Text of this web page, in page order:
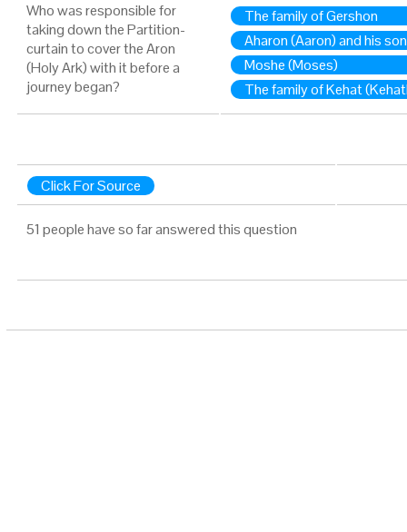
Who was responsible for
taking down the Partition-
curtain to cover the Aron
(Holy Ark) with it before a
journey began?
The family of Gershon
Aharon (Aaron) and his
Moshe (Moses)
The family of Kehat
Click For Source
51 people have so far answered this question